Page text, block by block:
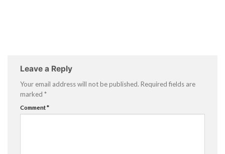
Leave a Reply
Your email address will not be published. Required fields are
marked *
Comment*